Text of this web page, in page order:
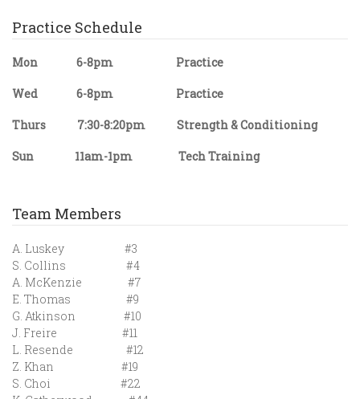
Practice Schedule
Mon 6-8pm Practice
Wed 6-8pm Practice
Thurs 7:30-8:20pm Strength & Conditioning
Sun 11am-1pm Tech Training
Team Members
A. Luskey #3
S. Collins #4
A. McKenzie #7
E. Thomas #9
G. Atkinson #10
J. Freire #11
L. Resende #12
Z. Khan #19
S. Choi #22